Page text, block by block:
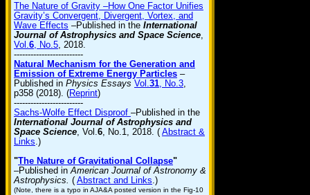
The Nature of Gravity –How One Factor Unifies
Gravity’s Convergent, Divergent, Vortex, and
Wave Effects –Published in the International
Journal of Astrophysics and Space Science,
Vol.6, No.5, 2018.
-------------------------
Natural Mechanism for the Generation and
Emission of Extreme Energy Particles –
Published in Physics Essays Vol.31, No.3,
p358 (2018). (Reprint)
-------------------------
Sachs-Wolfe Effect Disproof –Published in the
International Journal of Astrophysics and
Space Science, Vol.6, No.1, 2018. ( Abstract &
Links.)
"The Nature of Gravitational Collapse"
–Published inAmerican Journal of Astronomy &
Astrophysics. ( Abstract and Links.)
(Note, there is a typo in AJA&A posted version in the Fig-10